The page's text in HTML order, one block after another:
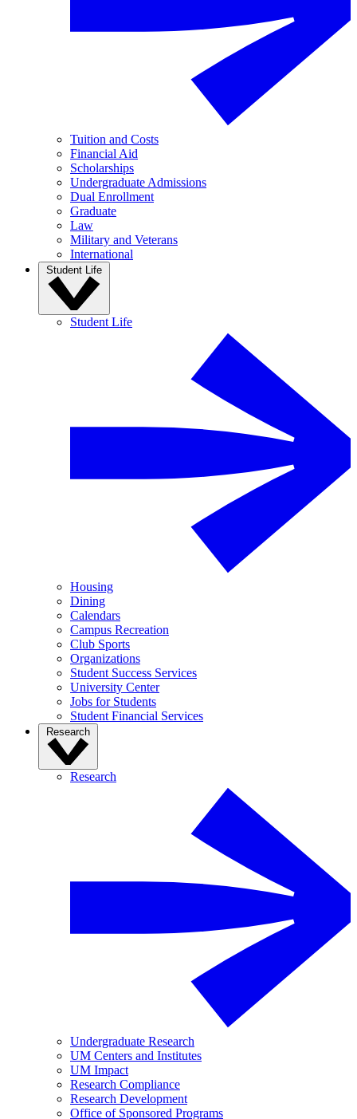
Tuition and Costs
Financial Aid
Scholarships
Undergraduate Admissions
Dual Enrollment
Graduate
Law
Military and Veterans
International
Student Life
Student Life
Housing
Dining
Calendars
Campus Recreation
Club Sports
Organizations
Student Success Services
University Center
Jobs for Students
Student Financial Services
Research
Research
Undergraduate Research
UM Centers and Institutes
UM Impact
Research Compliance
Research Development
Office of Sponsored Programs